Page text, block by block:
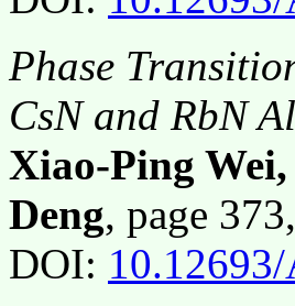
Phase
CsN and RbN
Xiao-Ping
Deng, page 373,
DOI: